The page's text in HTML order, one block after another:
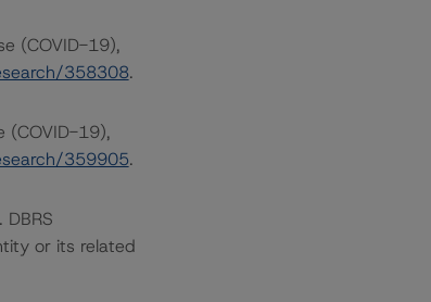
(COVID-19),
358308.
(COVID-19),
359905.
or its related